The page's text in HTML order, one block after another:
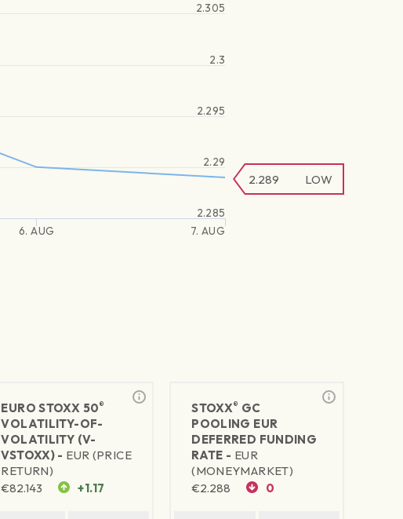
6. AUG 7. AUG
2.285
2.29
2.295
2.3
2.305
2.289 LOW
EURO STOXX 50®
VOLATILITY-OF-
VOLATILITY (V-
VSTOXX) - EUR (PRICE
RETURN)
€82.143 +1.17
STOXX® GC
POOLING EUR
DEFERRED FUNDING
RATE - EUR
(MONEYMARKET)
€2.288 0